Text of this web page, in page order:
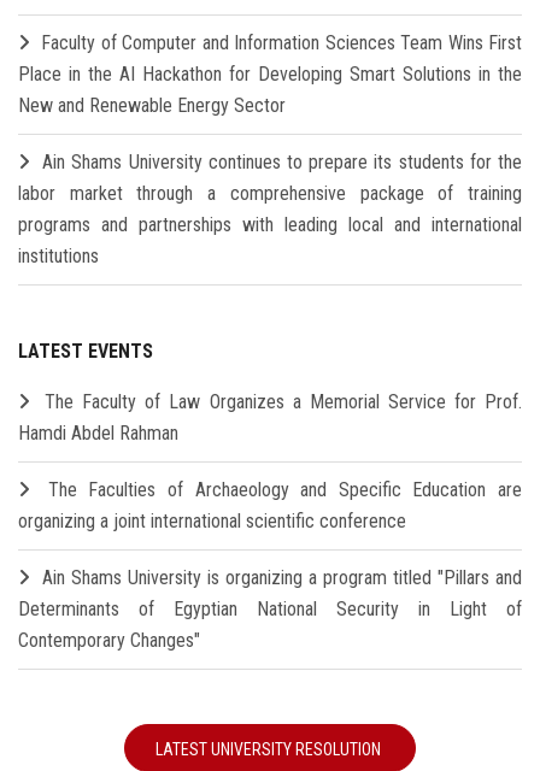
Faculty of Computer and Information Sciences Team Wins First
Place in the AI Hackathon for Developing Smart Solutions in the
New and Renewable Energy Sector
Ain Shams University continues to prepare its students for the
labor market through a comprehensive package of training
programs and partnerships with leading local and international
institutions
LATEST EVENTS
The Faculty of Law Organizes a Memorial Service for Prof.
Hamdi Abdel Rahman
The Faculties of Archaeology and Specific Education are
organizing a joint international scientific conference
Ain Shams University is organizing a program titled "Pillars and
Determinants of Egyptian National Security in Light of
Contemporary Changes"
LATEST UNIVERSITY RESOLUTION